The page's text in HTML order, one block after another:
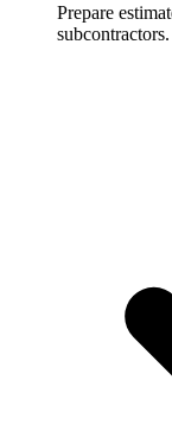
Prepare
subcontractors.